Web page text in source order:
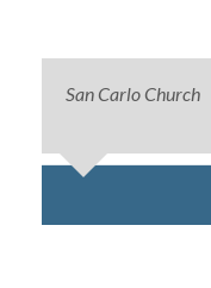
San Carlo Church